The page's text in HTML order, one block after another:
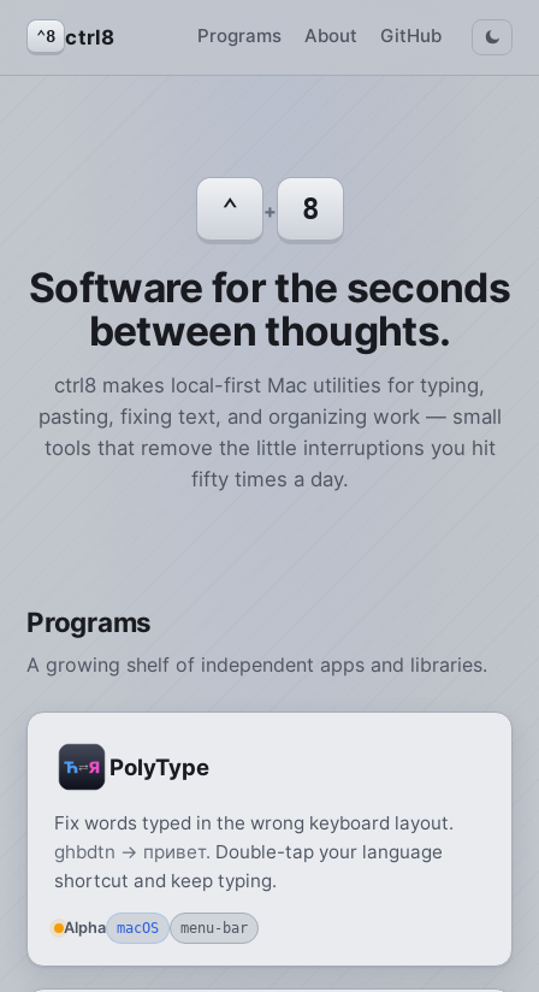
⌃8 ctrl8 Programs About GitHub
⌃ + 8
Software for the seconds
between thoughts.
ctrl8 makes local-first Mac utilities for typing,
pasting, fixing text, and organizing work — small
tools that remove the little interruptions you hit
fifty times a day.
Programs
A growing shelf of independent apps and libraries.
PolyType
Fix words typed in the wrong keyboard layout.
ghbdtn → привет. Double-tap your language
shortcut and keep typing.
Alpha macOS menu-bar